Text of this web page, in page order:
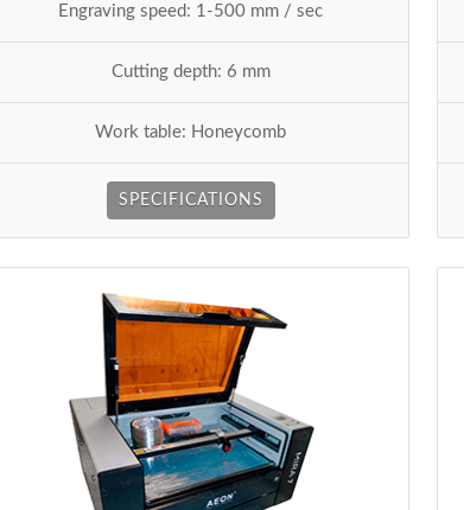
Engraving speed: 1-500 mm / sec
Cutting depth: 6 mm
Work table: Honeycomb
SPECIFICATIONS